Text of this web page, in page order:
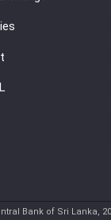
Bank of Sri Lanka,